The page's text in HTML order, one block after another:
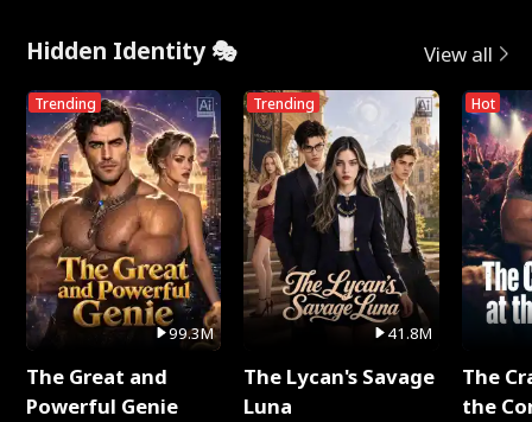
Hidden Identity 🎭 View all
Trending
99.3M
The Great and
Powerful Genie
Trending
41.8M
The Lycan's Savage
Luna
Hot
The
the